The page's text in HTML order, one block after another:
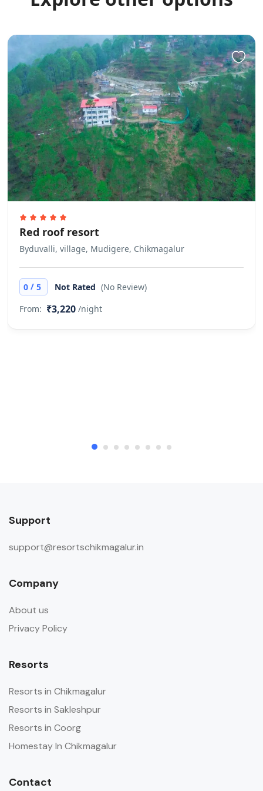
Red roof resort
Byduvalli, village, Mudigere, Chikmagalur
0 / 5 Not Rated (No Review)
From: ₹3,220 /night
Support
support@resortschikmagalur.in
Company
About us
Privacy Policy
Resorts
Resorts in Chikmagalur
Resorts in Sakleshpur
Resorts in Coorg
Homestay In Chikmagalur
Contact